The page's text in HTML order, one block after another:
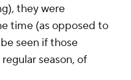
they were
time (as opposed to
seen if those
season, of